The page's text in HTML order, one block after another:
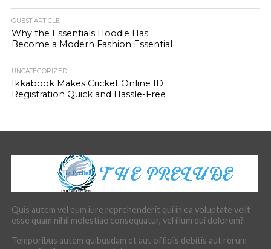
GUEST ARTICLE
Why the Essentials Hoodie Has
Become a Modern Fashion Essential
UNCATEGORIZED
Ikkabook Makes Cricket Online ID
Registration Quick and Hassle-Free
Quis autem vel eum iure reprehenderit qui in ea voluptate velit
esse quam nihil molestiae consequatur, vel illum qui dolorem?
Temporibus autem quibusdam et aut officiis debitis aut rerum